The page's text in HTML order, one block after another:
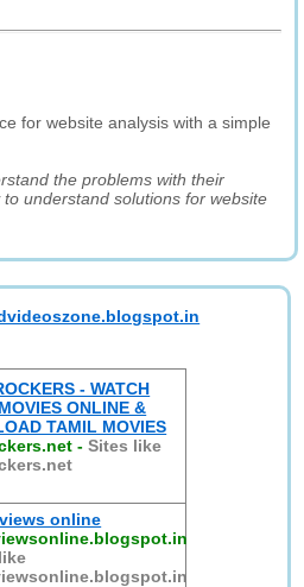
for website analysis with a simple
the problems with their
understand solutions for website
- WATCH
ONLINE &
TAMIL MOVIES
-Sites like
online